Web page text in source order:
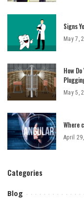
Signs
May 7,
How
May 5,
Where
April
Categories
Blog